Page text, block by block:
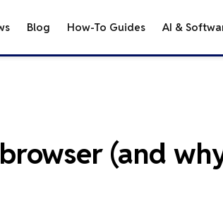
Blog How-To Guides AI &
(and